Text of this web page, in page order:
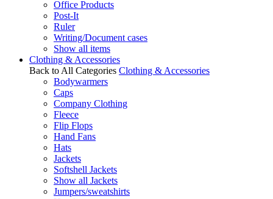
Office Products
Post-It
Ruler
Writing/Document cases
Show all items
Clothing & Accessories
Back to All Categories Clothing & Accessories
Bodywarmers
Caps
Company Clothing
Fleece
Flip Flops
Hand Fans
Hats
Jackets
Softshell Jackets
Show all Jackets
Jumpers/sweatshirts